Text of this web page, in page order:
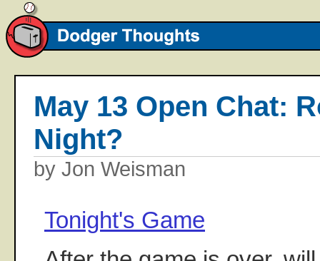
May 13 Open Chat:
Night?
by Jon Weisman
Tonight's Game